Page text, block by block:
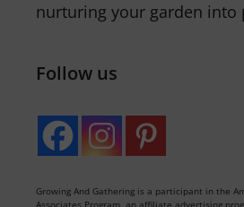
nurturing your garden into
Follow us
Growing And Gathering is a participant in the
Associates Program, an affiliate advertising